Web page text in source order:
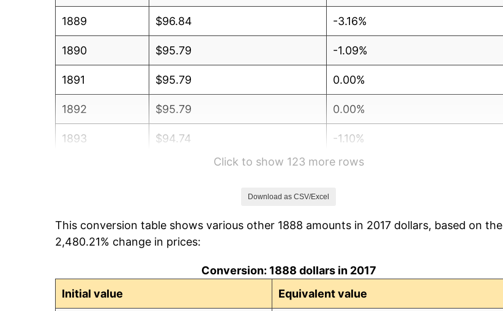
1889 $96.84 -3.16%
1890 $95.79 -1.09%
1891 $95.79 0.00%
1892 $95.79 0.00%
1893 $94.74 -1.10%
-4.44%
1896 $88.42 0.00%
Click to show 123 more rows
Download as CSV/Excel
This conversion table shows various other 1888 amounts in 2017 dollars, based on the
2,480.21% change in prices:
Conversion: 1888 dollars in 2017
Initial value
Equivalent value